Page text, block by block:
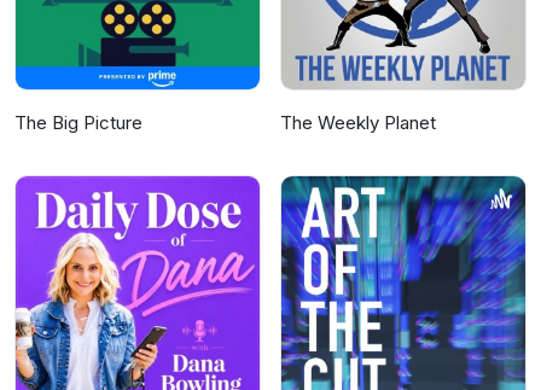
The Big Picture The Weekly Planet